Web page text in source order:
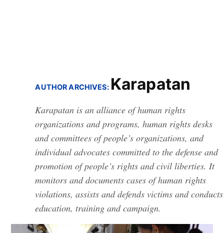
AUTHOR ARCHIVES: Karapatan
Karapatan is an alliance of human rights
organizations and programs, human rights desks
and committees of people’s organizations, and
individual advocates committed to the defense and
promotion of people’s rights and civil liberties. It
monitors and documents cases of human rights
violations, assists and defends victims and conducts
education, training and campaign.